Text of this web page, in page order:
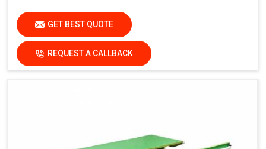
GET BEST QUOTE
REQUEST A CALLBACK